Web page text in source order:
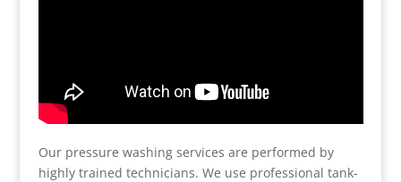
Our pressure washing services are performed by
highly trained technicians. We use professional tank-